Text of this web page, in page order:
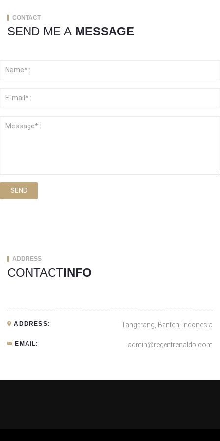
CONTACT
SEND ME A MESSAGE
SEND
ADDRESS
CONTACTINFO
ADDRESS: Tangerang, Banten, Indonesia
EMAIL: admin@regentrenaldo.com